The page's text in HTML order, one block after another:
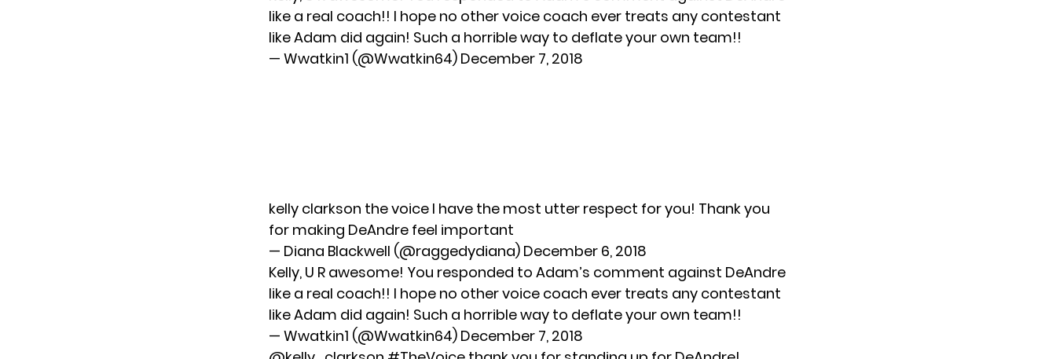
like a real coach!! I hope no other voice coach ever treats any contestant
like Adam did again! Such a horrible way to deflate your own team!!
— Wwatkin1 (@Wwatkin64) December 7, 2018
kelly clarkson the voice I have the most utter respect for you! Thank you
for making DeAndre feel important
— Diana Blackwell (@raggedydiana) December 6, 2018
Kelly, U R awesome! You responded to Adam’s comment against DeAndre
like a real coach!! I hope no other voice coach ever treats any contestant
like Adam did again! Such a horrible way to deflate your own team!!
— Wwatkin1 (@Wwatkin64) December 7, 2018